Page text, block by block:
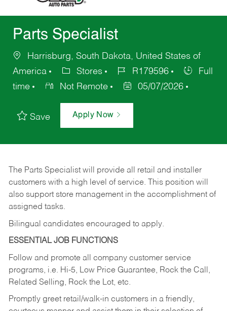
Parts Specialist
Harrisburg, South Dakota, United States of
America
Stores R179596
Full
time
Not Remote 05/07/2026
Save Apply Now
The Parts Specialist will provide all retail and installer
customers with a high level of service. This position will
also support store management in the accomplishment of
assigned tasks.
Bilingual candidates encouraged to apply.
ESSENTIAL JOB FUNCTIONS
Follow and promote all company customer service
programs, i.e. Hi-5, Low Price Guarantee, Rock the Call,
Related Selling, Rock the Lot, etc.
Promptly greet retail/walk-in customers in a friendly,